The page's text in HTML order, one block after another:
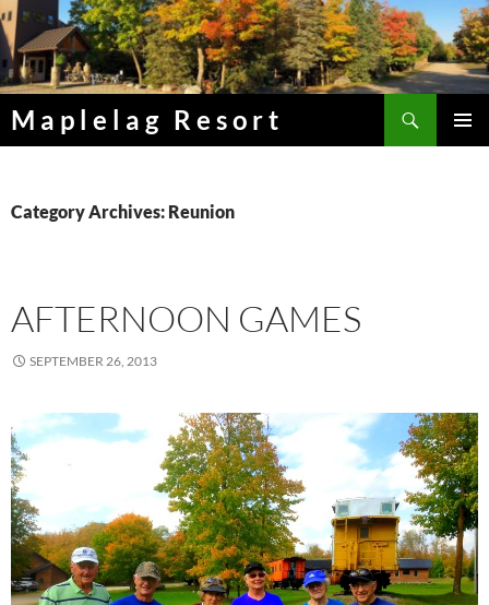
Skip
to
content
Maplelag Resort
Category Archives: Reunion
AFTERNOON GAMES
SEPTEMBER 26, 2013